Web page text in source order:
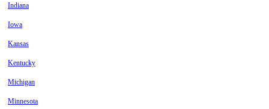
Indiana
Iowa
Kansas
Kentucky
Michigan
Minnesota